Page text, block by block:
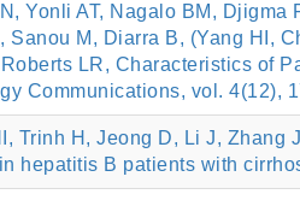
Yonli AT, Nagalo BM, Djigma
Sanou M, Diarra B, (Yang HI,
LR, Characteristics of
Communications, vol. 4(12),
Trinh H, Jeong D, Li J,
hepatitis B patients with